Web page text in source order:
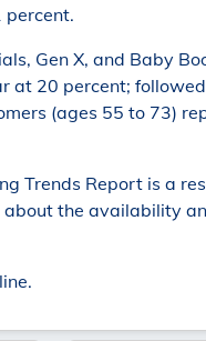
percent.
Gen X, and Baby
20 percent;
(ages 55 to 73)
Trends Report is a
the availability